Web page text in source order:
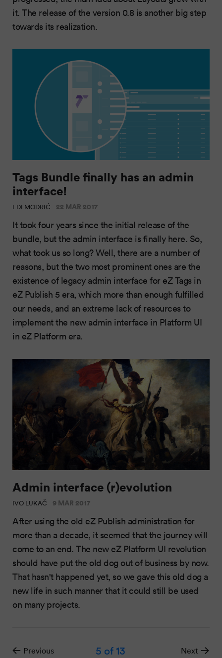
it. The release of the version 0.8 is another big step
towards its realization.
Tags Bundle finally has an admin
interface!
EDI MODRIĆ 22 MAR 2017
It took four years since the initial release of the
bundle, but the admin interface is finally here. So,
what took us so long? Well, there are a number of
reasons, but the two most prominent ones are the
existence of legacy admin interface for eZ Tags in
eZ Publish 5 era, which more than enough fulfilled
our needs, and an extreme lack of resources to
implement the new admin interface in Platform UI
in eZ Platform era.
Admin interface (r)evolution
IVO LUKAČ 9 MAR 2017
After using the old eZ Publish administration for
more than a decade, it seemed that the journey will
come to an end. The new eZ Platform UI revolution
should have put the old dog out of business by now.
That hasn't happened yet, so we gave this old dog a
new life in such manner that it could still be used
on many projects.
Previous 5 of 13 Next